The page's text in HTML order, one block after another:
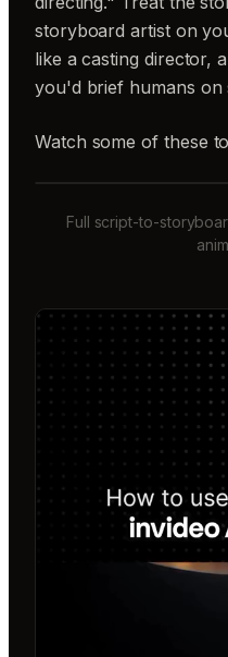
storyboard artist on
like a casting director,
you'd brief humans on
Watch some of these
Full script-to-